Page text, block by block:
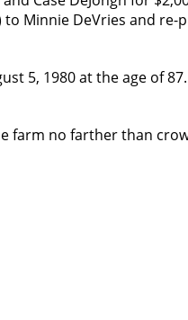
Minnie DeVries and
5, 1980 at the age of
farm no farther than